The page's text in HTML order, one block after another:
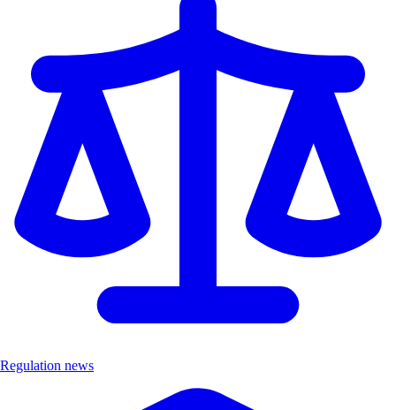
Regulation news